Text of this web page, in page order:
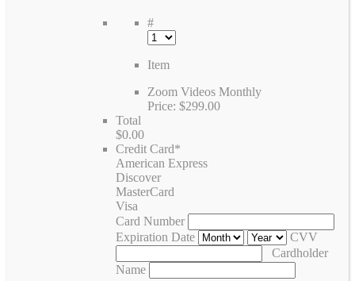
#
Item
Zoom Videos Monthly
Price: $299.00
Total
$0.00
Credit Card*
American Express
Discover
MasterCard
Visa
Card Number
Expiration Date
CVV
Cardholder
Name